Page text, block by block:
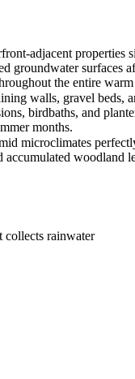
adjacent
groundwater surfaces
the entire warm
walls, gravel beds,
birdbaths, and
months.
microclimates
woodland
collects rainwater